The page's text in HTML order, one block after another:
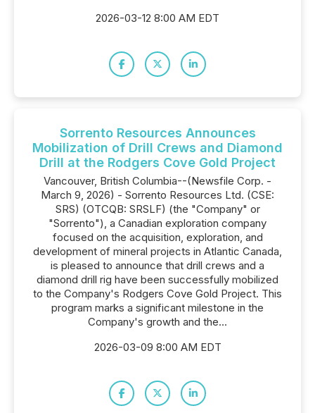
2026-03-12 8:00 AM EDT
Sorrento Resources Announces
Mobilization of Drill Crews and Diamond
Drill at the Rodgers Cove Gold Project
Vancouver, British Columbia--(Newsfile Corp. -
March 9, 2026) - Sorrento Resources Ltd. (CSE:
SRS) (OTCQB: SRSLF) (the "Company" or
"Sorrento"), a Canadian exploration company
focused on the acquisition, exploration, and
development of mineral projects in Atlantic Canada,
is pleased to announce that drill crews and a
diamond drill rig have been successfully mobilized
to the Company's Rodgers Cove Gold Project. This
program marks a significant milestone in the
Company's growth and the...
2026-03-09 8:00 AM EDT